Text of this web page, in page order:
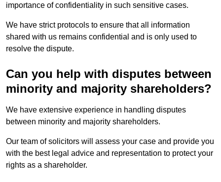
importance of confidentiality in such sensitive cases.
We have strict protocols to ensure that all information
shared with us remains confidential and is only used to
resolve the dispute.
Can you help with disputes between
minority and majority shareholders?
We have extensive experience in handling disputes
between minority and majority shareholders.
Our team of solicitors will assess your case and provide you
with the best legal advice and representation to protect your
rights as a shareholder.